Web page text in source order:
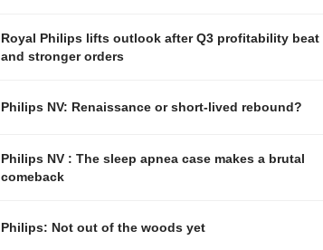
Royal Philips lifts outlook after Q3 profitability beat
and stronger orders
Philips NV: Renaissance or short-lived rebound?
Philips NV : The sleep apnea case makes a brutal
comeback
Philips: Not out of the woods yet